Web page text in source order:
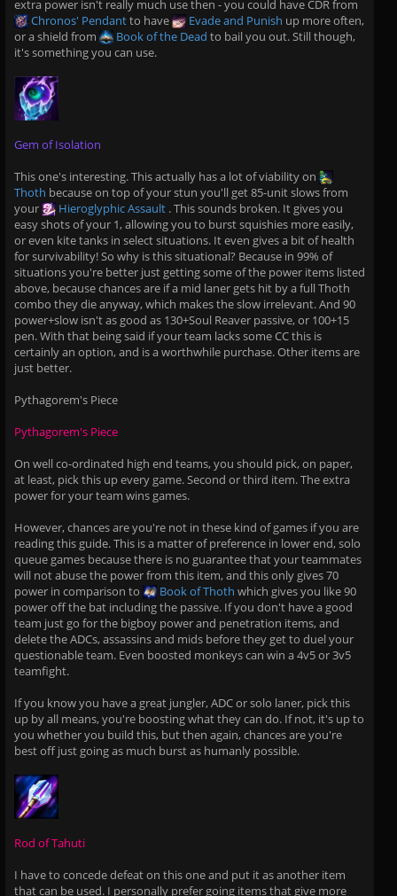
extra power isn't really much use then - you could have CDR from
Chronos' Pendantto have Evade and Punish up more often,
or a shield from
Book of the Dead to bail you out. Still though,
it's something you can use.
Gem of Isolation
This one's interesting. This actually has a lot of viability on
Thoth because on top of your stun you'll get 85-unit slows from
your
Hieroglyphic Assault . This sounds broken. It gives you
easy shots of your 1, allowing you to burst squishies more easily,
or even kite tanks in select situations. It even gives a bit of health
for survivability! So why is this situational? Because in 99% of
situations you're better just getting some of the power items listed
above, because chances are if a mid laner gets hit by a full Thoth
combo they die anyway, which makes the slow irrelevant. And 90
power+slow isn't as good as 130+Soul Reaver passive, or 100+15
pen. With that being said if your team lacks some CC this is
certainly an option, and is a worthwhile purchase. Other items are
just better.
Pythagorem's Piece
Pythagorem's Piece
On well co-ordinated high end teams, you should pick, on paper,
at least, pick this up every game. Second or third item. The extra
power for your team wins games.
However, chances are you're not in these kind of games if you are
reading this guide. This is a matter of preference in lower end, solo
queue games because there is no guarantee that your teammates
will not abuse the power from this item, and this only gives 70
power in comparison to
Book of Thoth which gives you like 90
power off the bat including the passive. If you don't have a good
team just go for the bigboy power and penetration items, and
delete the ADCs, assassins and mids before they get to duel your
questionable team. Even boosted monkeys can win a 4v5 or 3v5
teamfight.
If you know you have a great jungler, ADC or solo laner, pick this
up by all means, you're boosting what they can do. If not, it's up to
you whether you build this, but then again, chances are you're
best off just going as much burst as humanly possible.
Rod of Tahuti
I have to concede defeat on this one and put it as another item
that can be used. I personally prefer going items that give more